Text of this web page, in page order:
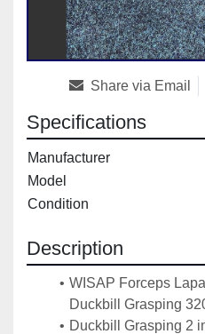
Share via Email
Specifications
Manufacturer
Model
Condition
Description
WISAP Forceps
Duckbill Grasping
Duckbill Grasping 2